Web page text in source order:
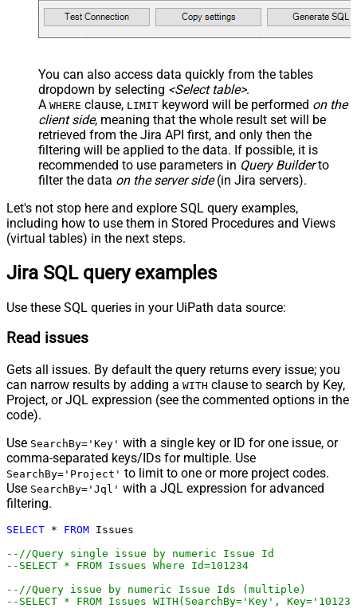
You can also access data quickly from the tables
dropdown by selecting <Select table>.
A WHERE clause, LIMIT keyword will be performed on the
client side, meaning that the whole result set will be
retrieved from the Jira API first, and only then the
filtering will be applied to the data. If possible, it is
recommended to use parameters in Query Builderto
filter the data on the server side(in Jira servers).
Let's not stop here and explore SQL query examples,
including how to use them in Stored Procedures and Views
(virtual tables) in the next steps.
Jira SQL query examples
Use these SQL queries in your UiPath data source:
Read issues
Gets all issues. By default the query returns every issue; you
can narrow results by adding a WITH clause to search by Key,
Project, or JQL expression (see the commented options in the
code).
Use SearchBy='Key' with a single key or ID for one issue, or
comma-separated keys/IDs for multiple. Use
SearchBy='Project' to limit to one or more project codes.
Use SearchBy='Jql' with a JQL expression for advanced
filtering.
SELECT * FROM Issues
--//Query single issue by numeric Issue Id
--SELECT * FROM Issues Where Id=101234
--//Query issue by numeric Issue Ids (multiple)
--SELECT * FROM Issues WITH(SearchBy='Key',